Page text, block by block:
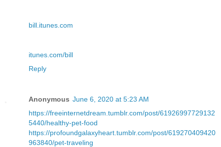
bill.itunes.com
itunes.com/bill
Reply
Anonymous June 6, 2020 at 5:23 AM
https://freeinternetdream.tumblr.com/post/61926997729132
5440/healthy-pet-food
https://profoundgalaxyheart.tumblr.com/post/619270409420
963840/pet-traveling